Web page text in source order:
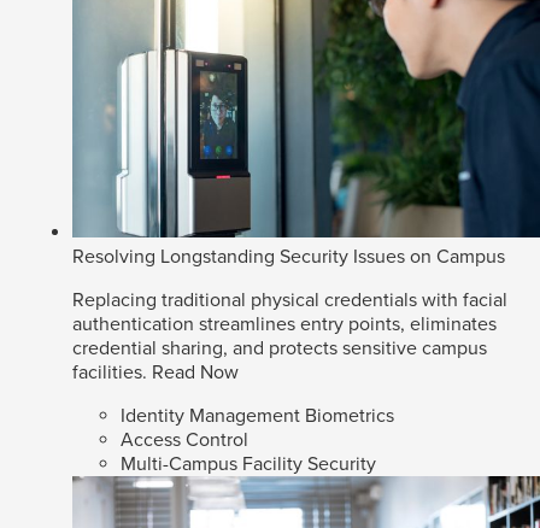
Resolving Longstanding Security Issues on Campus
Replacing traditional physical credentials with facial
authentication streamlines entry points, eliminates
credential sharing, and protects sensitive campus
facilities. Read Now
Identity Management Biometrics
Access Control
Multi-Campus Facility Security